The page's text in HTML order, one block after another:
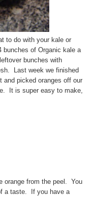
to do with your kale or
of Organic kale a
bunches with
Last week we finished
and picked oranges off our
It is super easy to make,
orange from the peel. You
a taste. If you have a